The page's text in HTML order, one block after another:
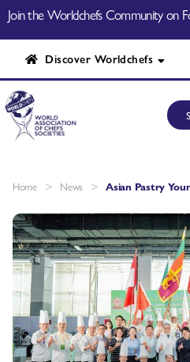
Join the Worldchefs Community on
Discover Worldchefs
Home > News > Asian Pastry